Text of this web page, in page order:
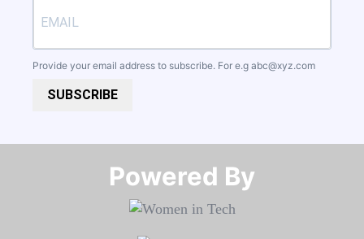
Provide your email address to subscribe. For e.g abc@xyz.com
SUBSCRIBE
Powered By​​​​​​​